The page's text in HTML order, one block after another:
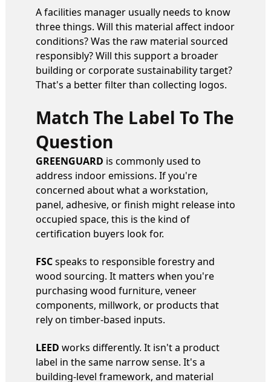
A facilities manager usually needs to know
three things. Will this material affect indoor
conditions? Was the raw material sourced
responsibly? Will this support a broader
building or corporate sustainability target?
That's a better filter than collecting logos.
Match The Label To The
Question
GREENGUARD is commonly used to
address indoor emissions. If you're
concerned about what a workstation,
panel, adhesive, or finish might release into
occupied space, this is the kind of
certification buyers look for.
FSCspeaks to responsible forestry and
wood sourcing. It matters when you're
purchasing wood furniture, veneer
components, millwork, or products that
rely on timber-based inputs.
LEED works differently. It isn't a product
label in the same narrow sense. It's a
building-level framework, and material